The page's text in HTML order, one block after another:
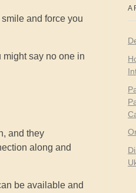
and force you
say no one in
and they
along and
be available and